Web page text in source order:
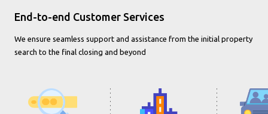
End-to-end Customer Services
We ensure seamless support and assistance from the initial property
search to the final closing and beyond